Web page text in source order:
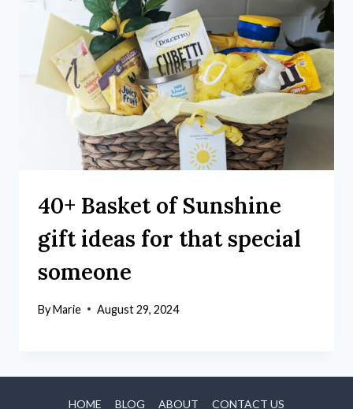
40+ Basket of Sunshine
gift ideas for that special
someone
ByMarie August 29, 2024
HOME BLOG ABOUT CONTACT US